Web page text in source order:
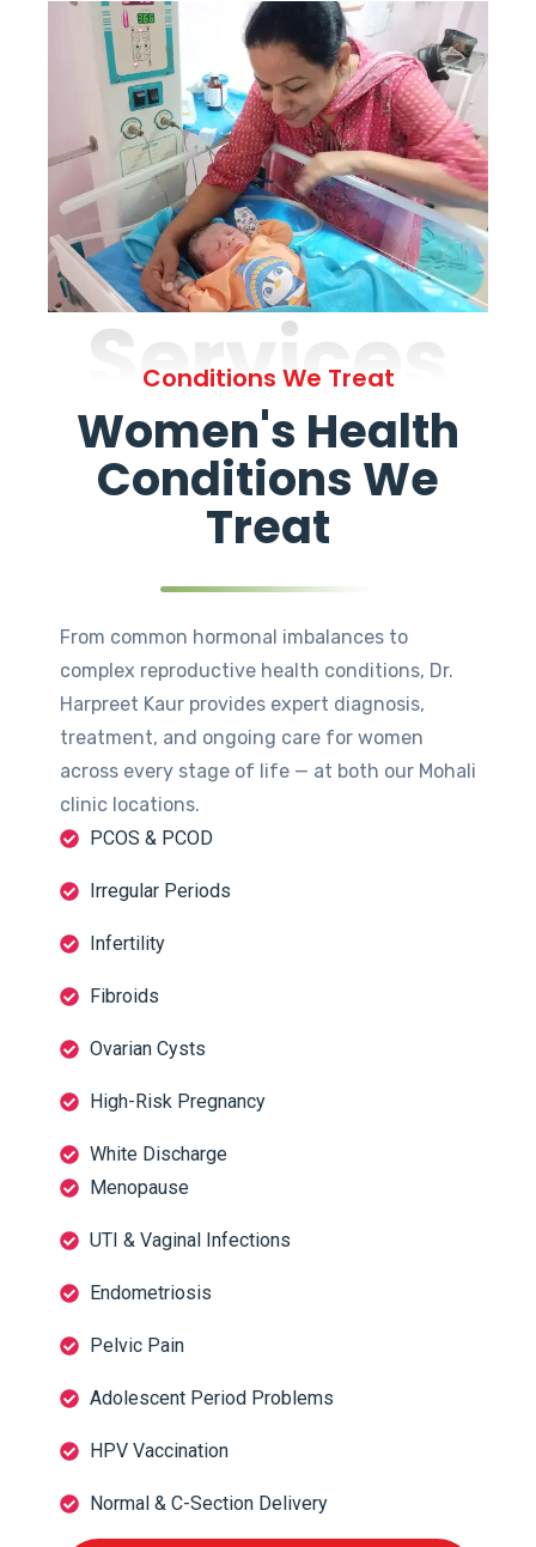
Services
Conditions We Treat
Women's Health
Conditions We
Treat
From common hormonal imbalances to
complex reproductive health conditions, Dr.
Harpreet Kaur provides expert diagnosis,
treatment, and ongoing care for women
across every stage of life — at both our Mohali
clinic locations.
PCOS & PCOD
Irregular Periods
Infertility
Fibroids
Ovarian Cysts
High-Risk Pregnancy
White Discharge
Menopause
UTI & Vaginal Infections
Endometriosis
Pelvic Pain
Adolescent Period Problems
HPV Vaccination
Normal & C-Section Delivery